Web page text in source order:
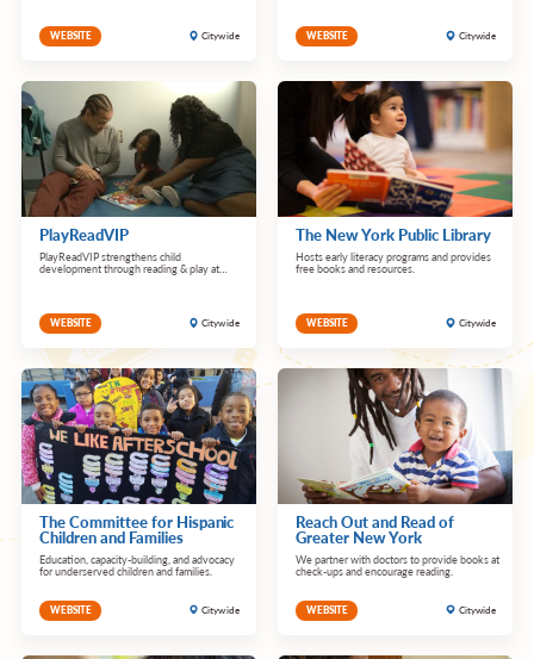
Citywide
WEBSITE Citywide
WEBSITE
PlayReadVIP
PlayReadVIP strengthens child
development through reading & play at
Citywide
WEBSITE
The New York Public Library
Hosts early literacy programs and provides
free books and resources.
Citywide
WEBSITE
The Committee for Hispanic
Children and Families
Education, capacity-building, and advocacy
for underserved children and families.
Citywide
WEBSITE
Reach Out and Read of
Greater New York
We partner with doctors to provide books at
check-ups and encourage reading.
Citywide
WEBSITE